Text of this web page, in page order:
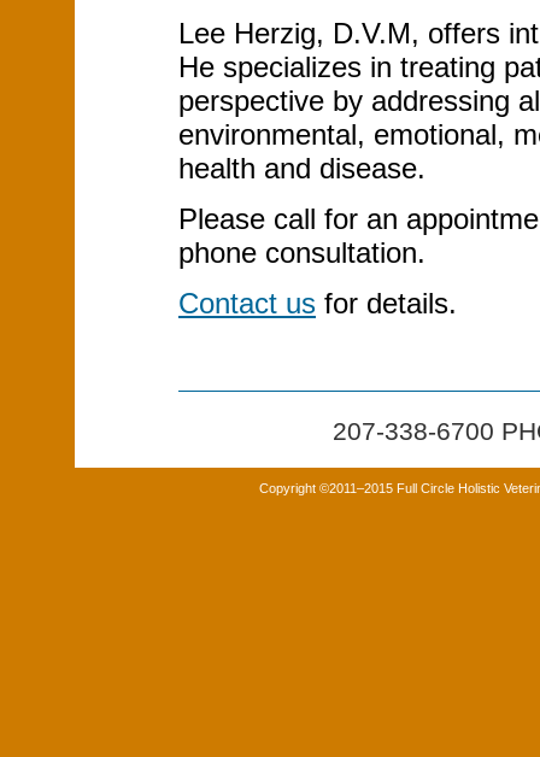
Lee Herzig, D.V.M, offers
He specializes in treating
perspective by addressing
environmental, emotional,
health and disease.
Please call for an
phone consultation.
Contact us for details.
207-338-6700
Copyright ©2011–2015 Full Circle Holistic